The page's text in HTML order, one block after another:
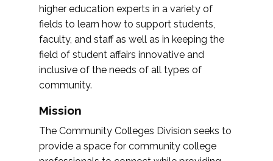
higher education experts in a variety of
fields to learn how to support students,
faculty, and staff as well as in keeping the
field of student affairs innovative and
inclusive of the needs of all types of
community.
Mission
The Community Colleges Division seeks to
provide a space for community college